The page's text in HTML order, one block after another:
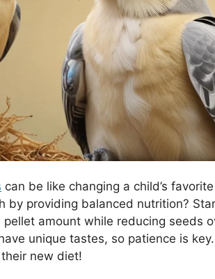
can be like changing a child’s
providing balanced nutrition?
amount while reducing seeds
unique tastes, so patience is
new diet!